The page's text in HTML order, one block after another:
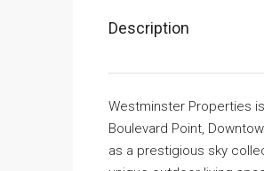
Description
Westminster Properties
Boulevard Point,
as a prestigious sky